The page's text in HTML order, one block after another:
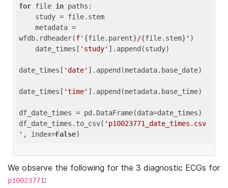
for file in paths:
wfdb.rdheader(f' {file.parent}/{file.stem} ' )
    date_times[
'study' ].append(study)
date_times[ 'date' ].append(metadata.base_date)
date_times[ 'time' ].append(metadata.base_time)
df_date_times = pd.DataFrame(data=date_times)
df_date_times.to_csv( 'p10023771_date_times.csv
' , index=False
We observe the following for the 3 diagnostic ECGs for
p10023771: